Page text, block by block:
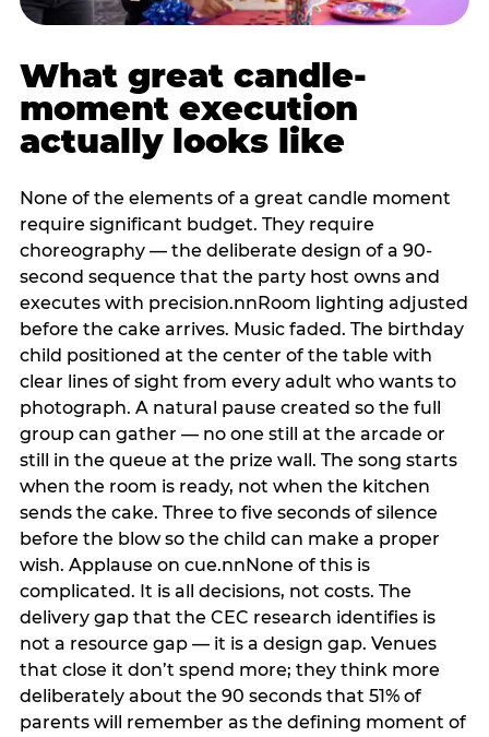
What great candle-
moment execution
actually looks like
None of the elements of a great candle moment
require significant budget. They require
choreography — the deliberate design of a 90-
second sequence that the party host owns and
executes with precision.nnRoom lighting adjusted
before the cake arrives. Music faded. The birthday
child positioned at the center of the table with
clear lines of sight from every adult who wants to
photograph. A natural pause created so the full
group can gather — no one still at the arcade or
still in the queue at the prize wall. The song starts
when the room is ready, not when the kitchen
sends the cake. Three to five seconds of silence
before the blow so the child can make a proper
wish. Applause on cue.nnNone of this is
complicated. It is all decisions, not costs. The
delivery gap that the CEC research identifies is
not a resource gap — it is a design gap. Venues
that close it don’t spend more; they think more
deliberately about the 90 seconds that 51% of
parents will remember as the defining moment of